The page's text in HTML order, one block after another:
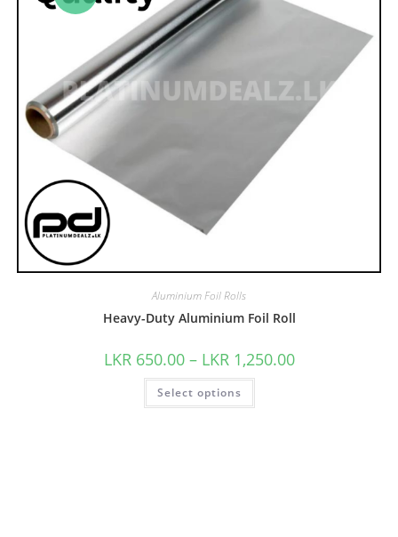
Aluminium Foil Rolls
Heavy-Duty Aluminium Foil Roll
LKR 650.00 – LKR 1,250.00
Select options